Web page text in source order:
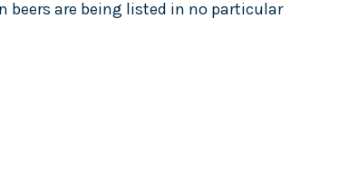
beers are being listed in no particular